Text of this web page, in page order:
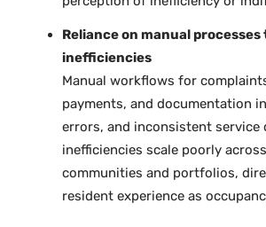
Reliance on manual
inefficiencies
Manual workflows for
payments, and documentation
errors, and inconsistent service
inefficiencies scale poorly
communities and portfolios,
resident experience as